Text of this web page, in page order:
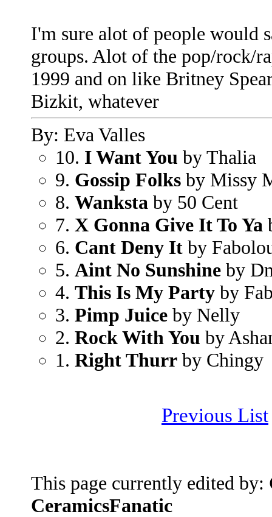
I'm sure alot of people would
groups. Alot of the pop/rock/
1999 and on like Britney
Bizkit, whatever
By: Eva Valles
10. I Want You by Thalia
9. Gossip Folks by Missy
8. Wanksta by 50 Cent
7. X Gonna Give It To Ya
6. Cant Deny It by
5. Aint No Sunshine by
4. This Is My Party by
3. Pimp Juice by Nelly
2. Rock With You by
1. Right Thurr by Chingy
Previous List
This page currently edited by:
CeramicsFanatic